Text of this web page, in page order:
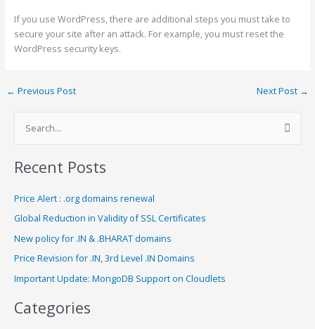
If you use WordPress, there are additional steps you must take to
secure your site after an attack. For example, you must reset the
WordPress security keys.
← Previous Post Next Post →
a
c
h
f
o
Recent Posts
Price Alert : .org domains renewal
Global Reduction in Validity of SSL Certificates
New policy for .IN & .BHARAT domains
Price Revision for .IN, 3rd Level .IN Domains
Important Update: MongoDB Support on Cloudlets
Categories